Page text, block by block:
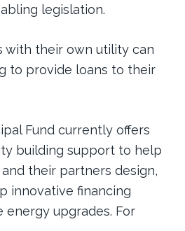
legislation.
with their own utility can
to provide loans to their
Fund currently offers
building support to help
their partners design,
innovative financing
energy upgrades. For